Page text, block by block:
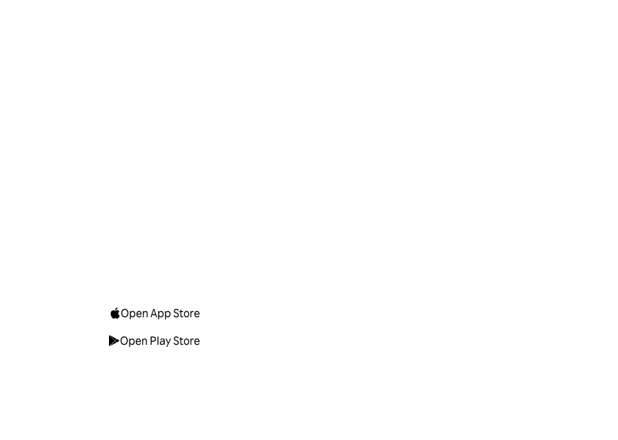
Open App Store
Open Play Store